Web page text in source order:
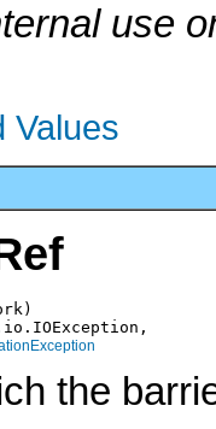
use
Values
the